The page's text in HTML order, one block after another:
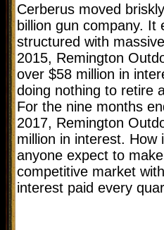
Cerberus moved
billion gun company. It
structured with
2015, Remington
over $58 million in
doing nothing to retire
For the nine months
2017, Remington
million in interest. How
anyone expect to
competitive market
interest paid every